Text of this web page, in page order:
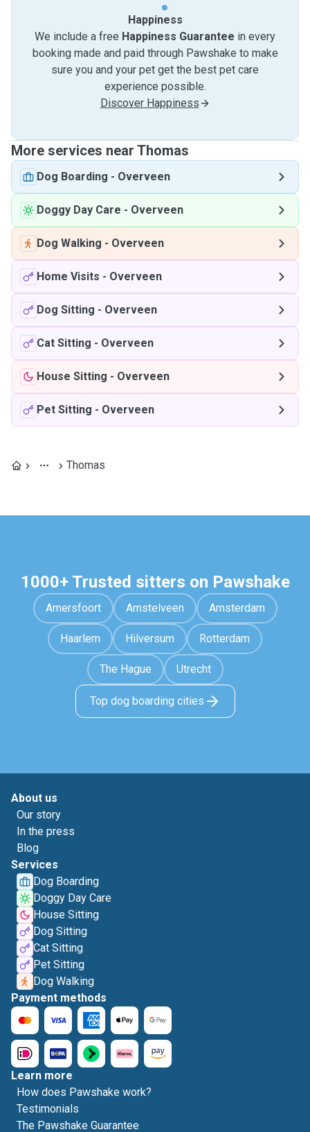
Happiness
We include a free Happiness Guarantee in every
booking made and paid through Pawshake to make
sure you and your pet get the best pet care
experience possible.
Discover Happiness
More services near Thomas
Dog Boarding - Overveen
Doggy Day Care - Overveen
Dog Walking - Overveen
Home Visits - Overveen
Dog Sitting - Overveen
Cat Sitting - Overveen
House Sitting - Overveen
Pet Sitting - Overveen
Thomas
1000+ Trusted sitters on Pawshake
Amersfoort Amstelveen Amsterdam
Haarlem Hilversum Rotterdam
The Hague Utrecht
Top dog boarding cities
About us
Our story
In the press
Blog
Services
Dog Boarding
Doggy Day Care
House Sitting
Dog Sitting
Cat Sitting
Pet Sitting
Dog Walking
Payment methods
Learn more
How does Pawshake work?
Testimonials
The Pawshake Guarantee